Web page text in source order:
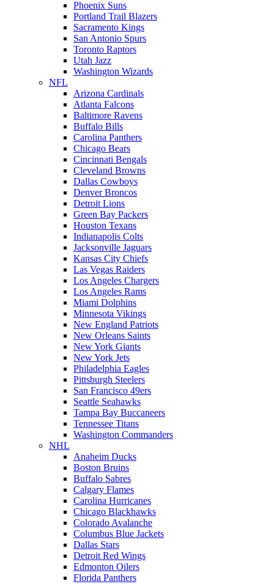
Phoenix Suns
Portland Trail Blazers
Sacramento Kings
San Antonio Spurs
Toronto Raptors
Utah Jazz
Washington Wizards
NFL
Arizona Cardinals
Atlanta Falcons
Baltimore Ravens
Buffalo Bills
Carolina Panthers
Chicago Bears
Cincinnati Bengals
Cleveland Browns
Dallas Cowboys
Denver Broncos
Detroit Lions
Green Bay Packers
Houston Texans
Indianapolis Colts
Jacksonville Jaguars
Kansas City Chiefs
Las Vegas Raiders
Los Angeles Chargers
Los Angeles Rams
Miami Dolphins
Minnesota Vikings
New England Patriots
New Orleans Saints
New York Giants
New York Jets
Philadelphia Eagles
Pittsburgh Steelers
San Francisco 49ers
Seattle Seahawks
Tampa Bay Buccaneers
Tennessee Titans
Washington Commanders
NHL
Anaheim Ducks
Boston Bruins
Buffalo Sabres
Calgary Flames
Carolina Hurricanes
Chicago Blackhawks
Colorado Avalanche
Columbus Blue Jackets
Dallas Stars
Detroit Red Wings
Edmonton Oilers
Florida Panthers